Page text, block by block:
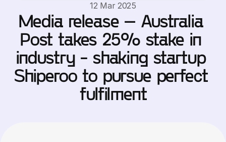
12 Mar 2025
Media release – Australia
Post takes 25% stake in
industry - shaking startup
Shiperoo to pursue perfect
fulfilment